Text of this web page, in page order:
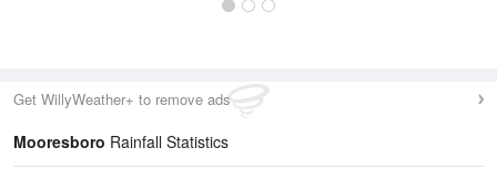
Get WillyWeather+ to remove ads
Mooresboro Rainfall Statistics